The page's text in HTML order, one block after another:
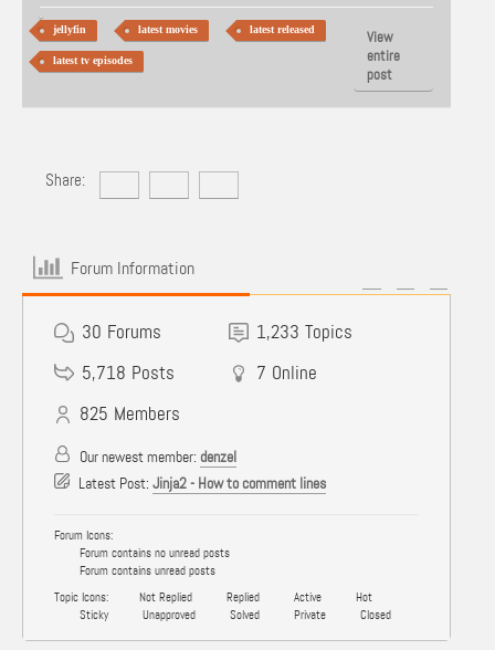
jellyfin latest movies latest released
latest tv episodes
View
entire
post
Share:
Forum Information
30 Forums 1,233 Topics
5,718 Posts 7 Online
825 Members
Our newest member: denzel
Latest Post: Jinja2 - How to comment lines
Forum Icons:
Forum contains no unread posts
Forum contains unread posts
Topic Icons:
Not Replied Replied Active
Hot
Sticky
Unapproved Solved Private Closed